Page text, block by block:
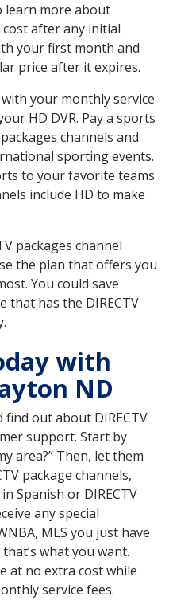
learn more about
after any initial
your first month and
price after it expires.
your monthly service
HD DVR. Pay a sports
channels and
sporting events.
to your favorite teams
include HD to make
packages channel
the plan that offers you
You could save
that has the DIRECTV
with
ND
out about DIRECTV
support. Start by
area?” Then, let them
package channels,
Spanish or DIRECTV
any special
MLS you just have
what you want.
at no extra cost while
service fees.